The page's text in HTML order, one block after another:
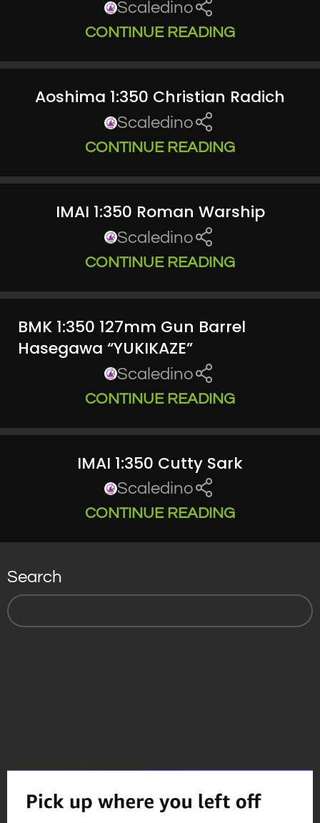
Scaledino
CONTINUE READING
Aoshima 1:350 Christian Radich
Scaledino
CONTINUE READING
IMAI 1:350 Roman Warship
Scaledino
CONTINUE READING
BMK 1:350 127mm Gun Barrel
Hasegawa “YUKIKAZE”
Scaledino
CONTINUE READING
IMAI 1:350 Cutty Sark
Scaledino
CONTINUE READING
Search